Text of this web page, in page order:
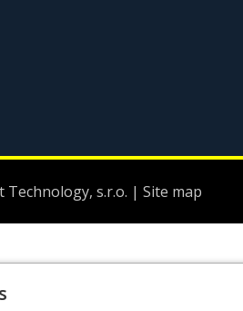
Technology, s.r.o. | Site map